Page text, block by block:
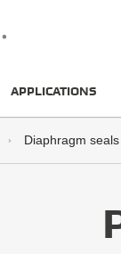
APPLICATIONS
Diaphragm seals